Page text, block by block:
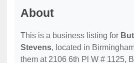
About
This is a business listing for
Stevens, located in
them at 2106 6th Pl W # 1125,